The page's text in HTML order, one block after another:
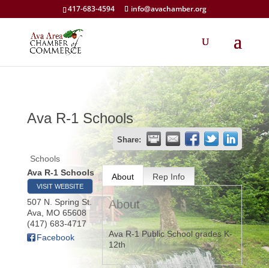
417-683-4594 info@avachamber.org
Ava R-1 Schools
Share:
Schools
Ava R-1 Schools
VISIT WEBSITE
507 N. Spring St.
Ava
MO 65608
(417) 683-4717
Facebook
About Rep Info
About
Ava R-1 Public School grades K-
12th